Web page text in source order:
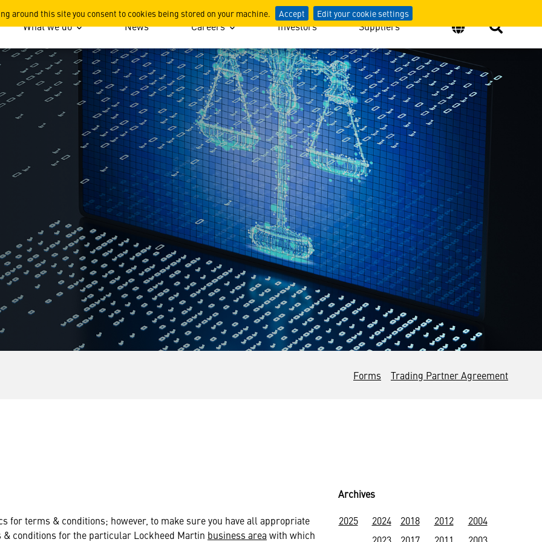
around this site you consent to cookies being stored on your machine. Accept Edit your cookie settings
What we do News Careers Investors Suppliers
Forms Trading Partner Agreement
for terms & conditions; however, to make sure you have all appropriate
conditions for the particular Lockheed Martin business area with which
Archives
2025
2024 2018 2012
2004